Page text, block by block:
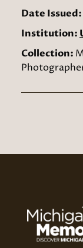
Date Issued:
Institution:
Collection: